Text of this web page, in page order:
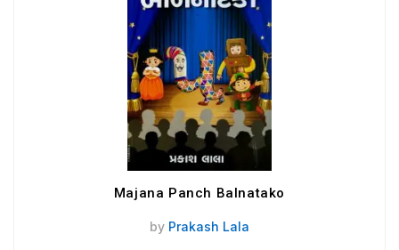
Majana Panch Balnatako
by Prakash Lala